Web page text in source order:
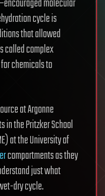
molecular
cycle is
that allowed
called complex
chemicals to
at Argonne
in the Pritzker School
at the University of
compartments as they
just what
dry cycle.